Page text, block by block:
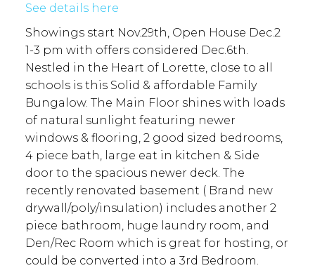
See details here
Showings start Nov.29th, Open House Dec.2
1-3 pm with offers considered Dec.6th.
Nestled in the Heart of Lorette, close to all
schools is this Solid & affordable Family
Bungalow. The Main Floor shines with loads
of natural sunlight featuring newer
windows & flooring, 2 good sized bedrooms,
4 piece bath, large eat in kitchen & Side
door to the spacious newer deck. The
recently renovated basement ( Brand new
drywall/poly/insulation) includes another 2
piece bathroom, huge laundry room, and
Den/Rec Room which is great for hosting, or
could be converted into a 3rd Bedroom.